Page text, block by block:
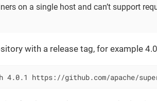
on a single host and can’t support
with a release tag, for example
https://github.com/apache/